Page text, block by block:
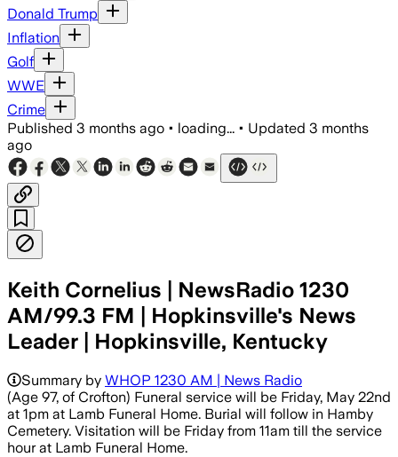
Donald Trump
Inflation
Golf
WWE
Crime
Published 3 months ago • loading... • Updated 3 months
ago
Keith Cornelius | NewsRadio 1230
AM/99.3 FM | Hopkinsville's News
Leader | Hopkinsville, Kentucky
Summary by WHOP 1230 AM | News Radio
(Age 97, of Crofton) Funeral service will be Friday, May 22nd
at 1pm at Lamb Funeral Home. Burial will follow in Hamby
Cemetery. Visitation will be Friday from 11am till the service
hour at Lamb Funeral Home.